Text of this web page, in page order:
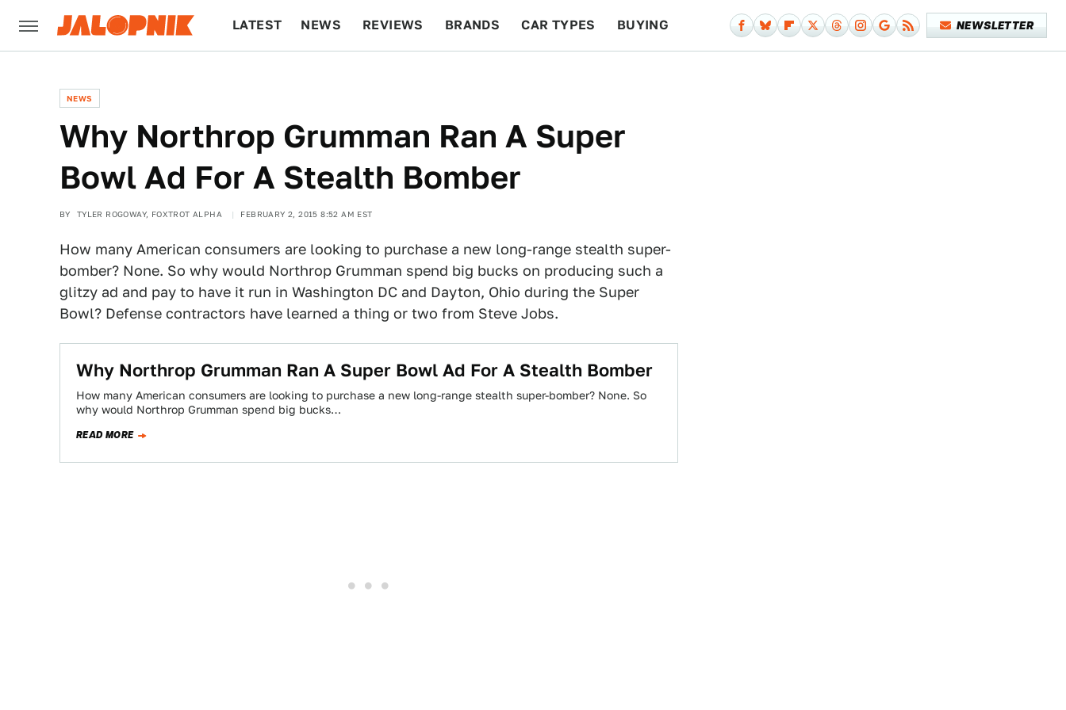
LATEST NEWS REVIEWS BRANDS CAR TYPES BUYING NEWSLETTER
NEWS
Why Northrop Grumman Ran A Super
Bowl Ad For A Stealth Bomber
BY TYLER ROGOWAY, FOXTROT ALPHA FEBRUARY 2, 2015 8:52 AM EST
How many American consumers are looking to purchase a new long-range stealth super-
bomber? None. So why would Northrop Grumman spend big bucks on producing such a
glitzy ad and pay to have it run in Washington DC and Dayton, Ohio during the Super
Bowl? Defense contractors have learned a thing or two from Steve Jobs.
Why Northrop Grumman Ran A Super Bowl Ad For A Stealth Bomber
How many American consumers are looking to purchase a new long-range stealth super-bomber? None. So
why would Northrop Grumman spend big bucks…
READ MORE